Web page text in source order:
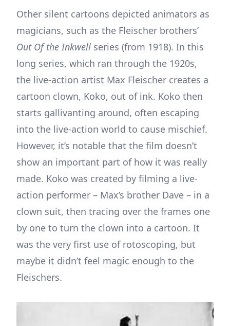
Other silent cartoons depicted animators as
magicians, such as the Fleischer brothers’
Out Of the Inkwell series (from 1918). In this
long series, which ran through the 1920s,
the live-action artist Max Fleischer creates a
cartoon clown, Koko, out of ink. Koko then
starts gallivanting around, often escaping
into the live-action world to cause mischief.
However, it’s notable that the film doesn’t
show an important part of how it was really
made. Koko was created by filming a live-
action performer – Max’s brother Dave – in a
clown suit, then tracing over the frames one
by one to turn the clown into a cartoon. It
was the very first use of rotoscoping, but
maybe it didn’t feel magic enough to the
Fleischers.